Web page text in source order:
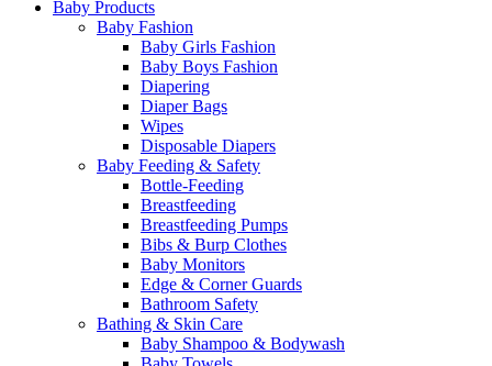
Baby Products
Baby Fashion
Baby Girls Fashion
Baby Boys Fashion
Diapering
Diaper Bags
Wipes
Disposable Diapers
Baby Feeding & Safety
Bottle-Feeding
Breastfeeding
Breastfeeding Pumps
Bibs & Burp Clothes
Baby Monitors
Edge & Corner Guards
Bathroom Safety
Bathing & Skin Care
Baby Shampoo & Bodywash